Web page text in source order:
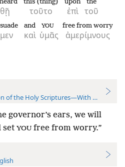
τοῦτο
this (thing)
ἐπὶ
upon
τοῦ
the
καὶ
and
ὑμᾶς
YOU
ἀμερίμνους
free from worry
of the Holy Scriptures—With References
governor’s ears, we will
set YOU free from worry.”